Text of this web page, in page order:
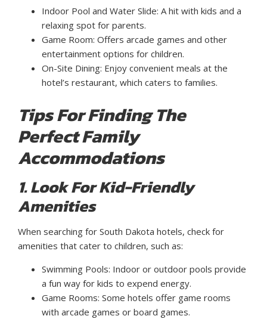
Indoor Pool and Water Slide: A hit with kids and a
relaxing spot for parents.
Game Room: Offers arcade games and other
entertainment options for children.
On-Site Dining: Enjoy convenient meals at the
hotel’s restaurant, which caters to families.
Tips For Finding The
Perfect Family
Accommodations
1. Look For Kid-Friendly
Amenities
When searching for South Dakota hotels, check for
amenities that cater to children, such as:
Swimming Pools: Indoor or outdoor pools provide
a fun way for kids to expend energy.
Game Rooms: Some hotels offer game rooms
with arcade games or board games.